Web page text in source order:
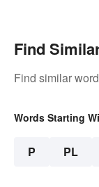
Find
Find similar
Words Starting
P PL